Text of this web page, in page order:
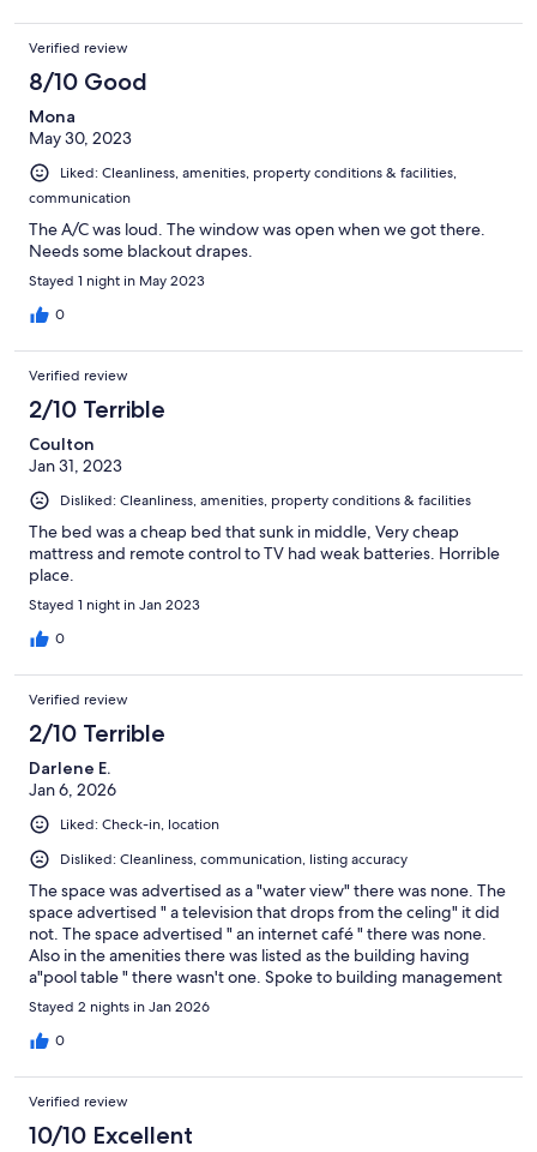
Verified review
8/10 Good
Mona
May 30, 2023
Liked: Cleanliness, amenities, property conditions & facilities,
communication
The A/C was loud. The window was open when we got there.
Needs some blackout drapes.
Stayed 1 night in May 2023
0
Verified review
2/10 Terrible
Coulton
Jan 31, 2023
Disliked: Cleanliness, amenities, property conditions & facilities
The bed was a cheap bed that sunk in middle, Very cheap
mattress and remote control to TV had weak batteries. Horrible
place.
Stayed 1 night in Jan 2023
0
Verified review
2/10 Terrible
Darlene E.
Jan 6, 2026
Liked: Check-in, location
Disliked: Cleanliness, communication, listing accuracy
The space was advertised as a "water view" there was none. The
space advertised " a television that drops from the celing" it did
not. The space advertised " an internet café " there was none.
Also in the amenities there was listed as the building having
a"pool table " there wasn't one. Spoke to building management
when hecking out and was told she had no knowledge of either
and she had been at this property since October 2025.After
checking in Saturday evening texted host to ask where we
back his apology and said they could be provided Sunday at
12:00 oclock that housekeeping had been contacted. Cannot in
good conscience rate this any higher.
Stayed 2 nights in Jan 2026
0
Verified review
10/10 Excellent